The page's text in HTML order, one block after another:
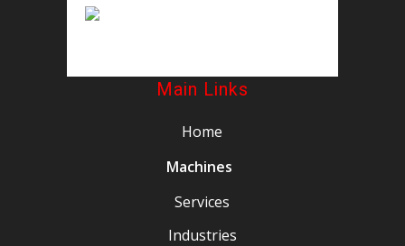
Main Links
Home
Machines
Services
Industries